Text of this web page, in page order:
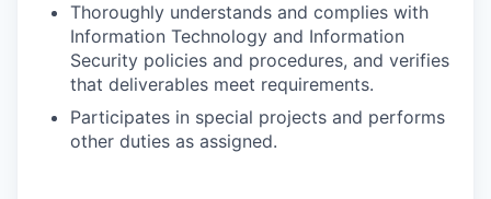
Thoroughly understands and complies with
Information Technology and Information
Security policies and procedures, and verifies
that deliverables meet requirements.
Participates in special projects and performs
other duties as assigned.